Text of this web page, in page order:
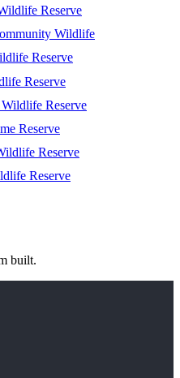
Reserve
Wildlife
Reserve
Reserve
Reserve
Reserve
Reserve
Reserve
built.